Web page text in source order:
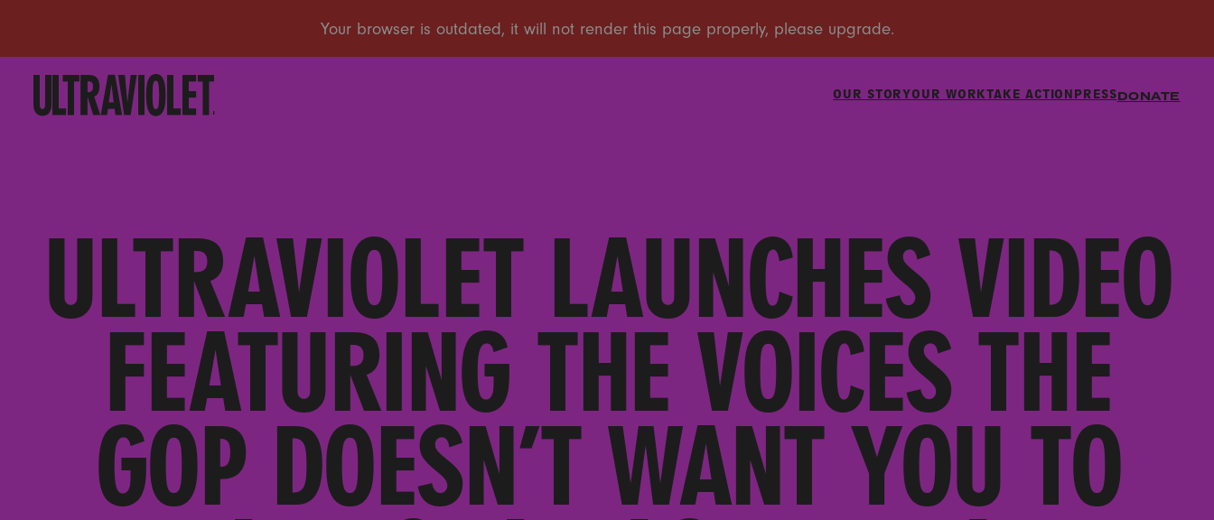
DONATE
OUR STORYOUR WORKTAKE ACTIONPRESS
ULTRAVIOLET LAUNCHES VIDEO
FEATURING THE VOICES THE
GOP DOESN’T WANT YOU TO